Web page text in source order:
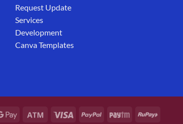
Request Update
Services
Development
Canva Templates